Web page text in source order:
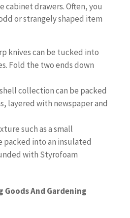
cabinet drawers. Often, you
or strangely shaped item
knives can be tucked into
Fold the two ends down
collection can be packed
layered with newspaper and
such as a small
packed into an insulated
with Styrofoam
Goods And Gardening